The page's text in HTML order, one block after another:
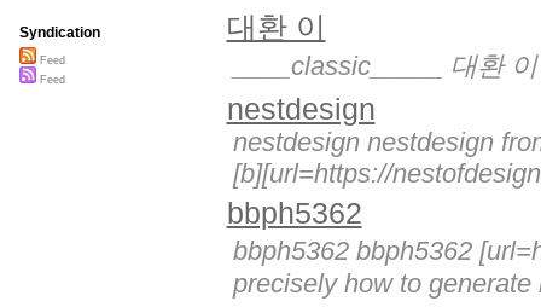
대환 이
____classic_____ 대환 이
nestdesign
nestdesign nestdesign
[b][url=https://
bbph5362
bbph5362 bbph5362
precisely how to
Syndication
Feed
Feed